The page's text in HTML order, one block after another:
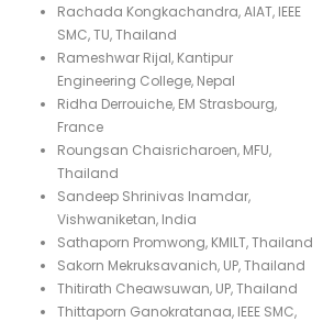
Rachada Kongkachandra, AIAT, IEEE
SMC, TU, Thailand
Rameshwar Rijal, Kantipur
Engineering College, Nepal
Ridha Derrouiche, EM Strasbourg,
France
Roungsan Chaisricharoen, MFU,
Thailand
Sandeep Shrinivas Inamdar,
Vishwaniketan, India
Sathaporn Promwong, KMILT, Thailand
Sakorn Mekruksavanich, UP, Thailand
Thitirath Cheawsuwan, UP, Thailand
Thittaporn Ganokratanaa, IEEE SMC,